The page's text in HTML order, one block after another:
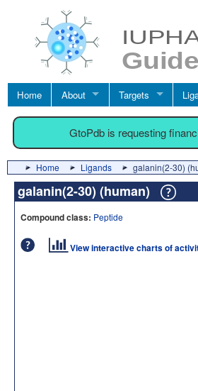
Home About Targets
GtoPdb is requesting
Home Ligands galanin(2-30)
galanin(2-30) (human)
Compound class: Peptide
View interactive charts of